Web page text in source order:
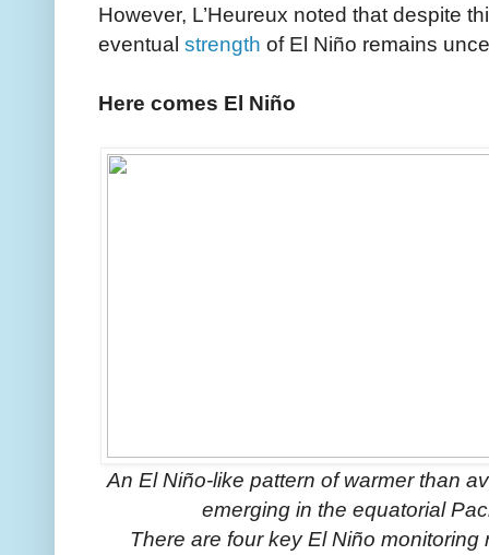
However, L’Heureux noted that despite
eventual strength of El Niño remains
Here comes El Niño
An El Niño-like pattern of warmer than
emerging in the equatorial
There are four key El Niño